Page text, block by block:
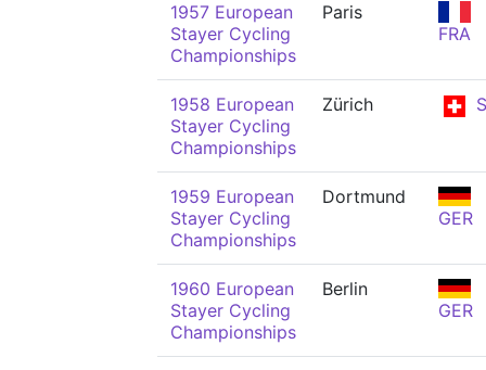
1957 European
Stayer Cycling
Championships
Paris
FRA
1958 European
Stayer Cycling
Championships
Zürich
1959 European
Stayer Cycling
Championships
Dortmund
GER
1960 European
Stayer Cycling
Championships
Berlin
GER